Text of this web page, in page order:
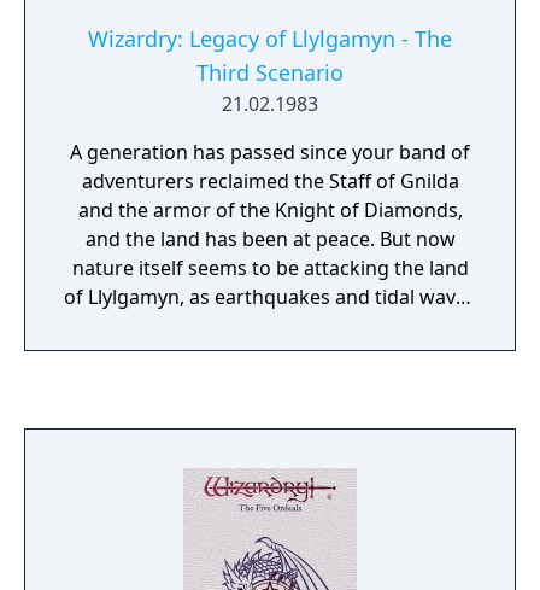
Wizardry: Legacy of Llylgamyn - The
Third Scenario
21.02.1983
A generation has passed since your band of
adventurers reclaimed the Staff of Gnilda
and the armor of the Knight of Diamonds,
and the land has been at peace. But now
nature itself seems to be attacking the land
of Llylgamyn, as earthquakes and tidal waves
of Scrying is the city's salvation, but it is